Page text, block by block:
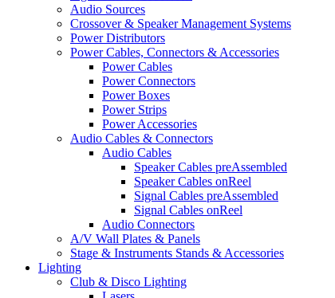
Audio Sources
Crossover & Speaker Management Systems
Power Distributors
Power Cables, Connectors & Accessories
Power Cables
Power Connectors
Power Boxes
Power Strips
Power Accessories
Audio Cables & Connectors
Audio Cables
Speaker Cables preAssembled
Speaker Cables onReel
Signal Cables preAssembled
Signal Cables onReel
Audio Connectors
A/V Wall Plates & Panels
Stage & Instruments Stands & Accessories
Lighting
Club & Disco Lighting